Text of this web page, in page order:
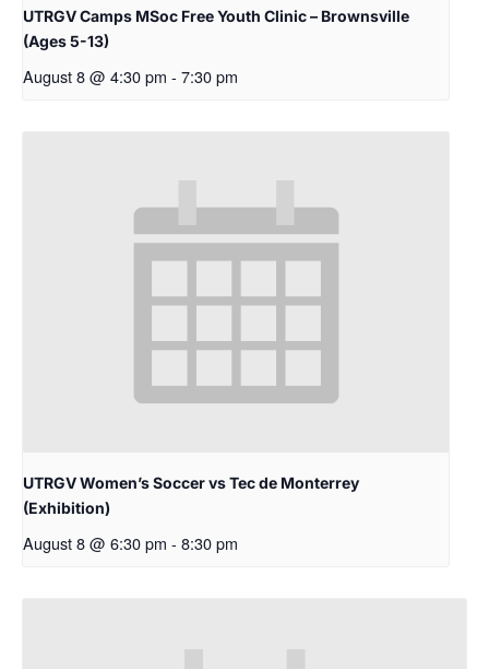
UTRGV Camps MSoc Free Youth Clinic – Brownsville
(Ages 5-13)
August 8 @ 4:30 pm - 7:30 pm
UTRGV Women’s Soccer vs Tec de Monterrey
(Exhibition)
August 8 @ 6:30 pm - 8:30 pm